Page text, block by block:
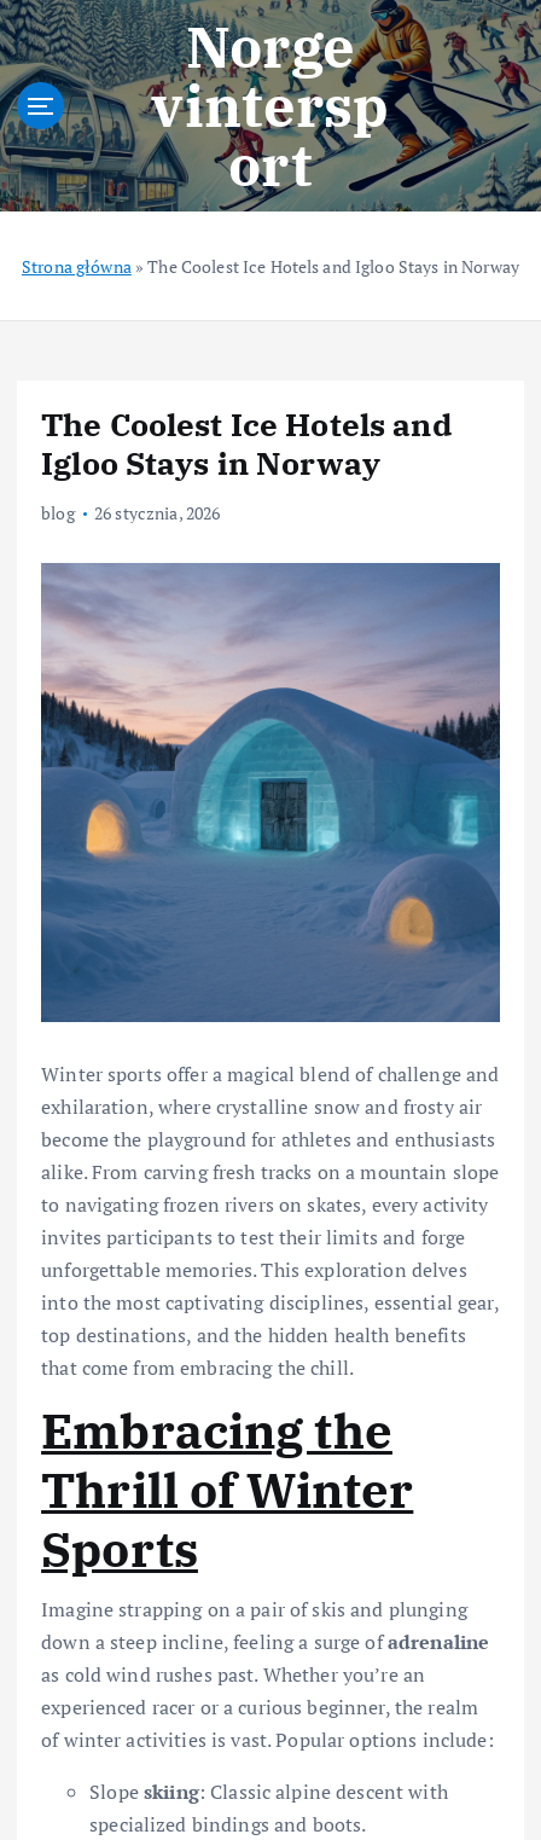
S
k
i
p
t
o
c
o
n
Norge
vintersp
ort
Strona główna »The Coolest Ice Hotels and Igloo Stays in Norway
The Coolest Ice Hotels and
Igloo Stays in Norway
blog 26 stycznia, 2026
Winter sports offer a magical blend of challenge and
exhilaration, where crystalline snow and frosty air
become the playground for athletes and enthusiasts
alike. From carving fresh tracks on a mountain slope
to navigating frozen rivers on skates, every activity
invites participants to test their limits and forge
unforgettable memories. This exploration delves
into the most captivating disciplines, essential gear,
top destinations, and the hidden health benefits
that come from embracing the chill.
Embracing the
Thrill of Winter
Sports
Imagine strapping on a pair of skis and plunging
down a steep incline, feeling a surge ofadrenaline
as cold wind rushes past. Whether you’re an
experienced racer or a curious beginner, the realm
of winter activities is vast. Popular options include:
Slopeskiing: Classic alpine descent with
specialized bindings and boots.